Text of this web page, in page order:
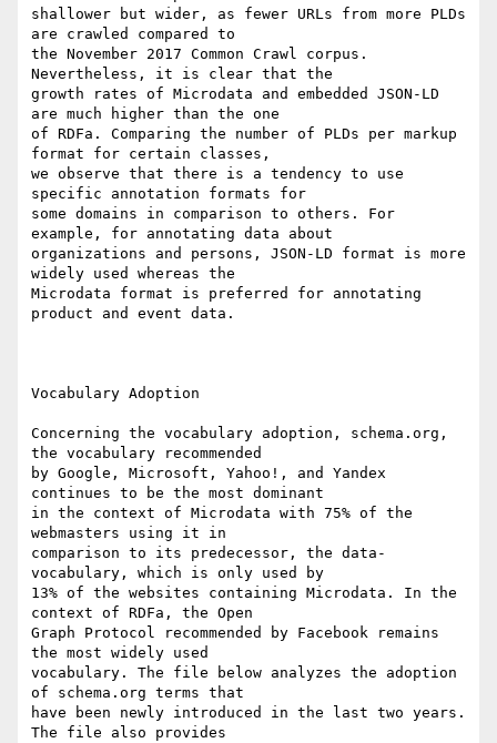
shallower but wider, as fewer URLs from more PLDs
are crawled compared to
the November 2017 Common Crawl corpus.
Nevertheless, it is clear that the
growth rates of Microdata and embedded JSON-LD
are much higher than the one
of RDFa. Comparing the number of PLDs per markup
format for certain classes,
we observe that there is a tendency to use
specific annotation formats for
some domains in comparison to others. For
example, for annotating data about
organizations and persons, JSON-LD format is more
widely used whereas the
Microdata format is preferred for annotating
product and event data.
Vocabulary Adoption
Concerning the vocabulary adoption, schema.org,
the vocabulary recommended
by Google, Microsoft, Yahoo!, and Yandex
continues to be the most dominant
in the context of Microdata with 75% of the
webmasters using it in
comparison to its predecessor, the data-
vocabulary, which is only used by
13% of the websites containing Microdata. In the
context of RDFa, the Open
Graph Protocol recommended by Facebook remains
the most widely used
vocabulary. The file below analyzes the adoption
of schema.org terms that
have been newly introduced in the last two years.
The file also provides